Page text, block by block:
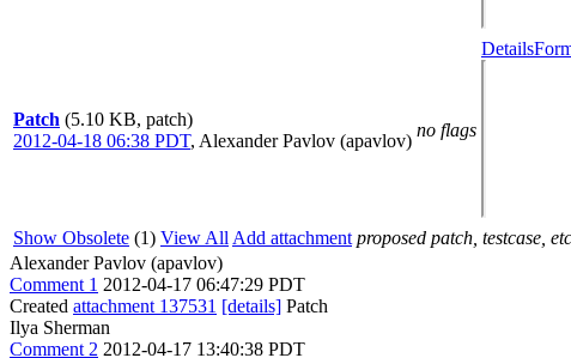
Patch (5.10 KB, patch)
2012-04-18 06:38 PDT, Alexander Pavlov (apavlov)
no flags
Details
Show Obsolete (1) View All Add attachment proposed patch, testcase,
Alexander Pavlov (apavlov)
Comment 1 2012-04-17 06:47:29 PDT
Created attachment 137531 [details] Patch
Ilya Sherman
Comment 2 2012-04-17 13:40:38 PDT